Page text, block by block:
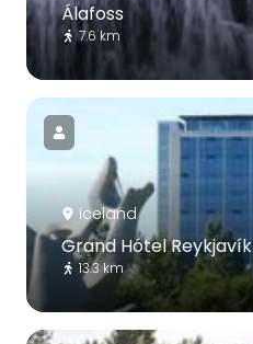
Álafoss
7.6 km
Iceland
Grand Hótel Reykjavík
13.3 km